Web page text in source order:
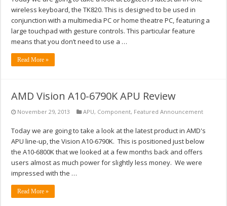
wireless keyboard, the TK820. This is designed to be used in
conjunction with a multimedia PC or home theatre PC, featuring a
large touchpad with gesture controls. This particular feature
means that you don’t need to use a …
Read More »
AMD Vision A10-6790K APU Review
November 29, 2013 APU, Component, Featured Announcement
Today we are going to take a look at the latest product in AMD's
APU line-up, the Vision A10-6790K. This is positioned just below
the A10-6800K that we looked at a few months back and offers
users almost as much power for slightly less money. We were
impressed with the …
Read More »